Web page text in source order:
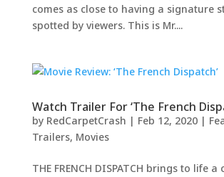
comes as close to having a signature
spotted by viewers. This is Mr....
Watch Trailer For ‘The French
by RedCarpetCrash | Feb 12, 2020|
Trailers, Movies
THE FRENCH DISPATCH brings to life